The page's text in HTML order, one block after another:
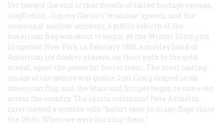
Yet toward the end of that decade of failed hostage rescues,
stagflation, Jimmy Carter’s “malaise” speech, and the
occasional nuclear accident, a public rebirth of the
American flag was about to begin. At the Winter Olympics
in upstate New York in February 1980, a motley band of
American ice hockey players, on their path to the gold
medal, upset the powerful Soviet team. The most lasting
image of the games was goalie Jim Craig draped in an
American flag, and the Stars and Stripes began to come out
across the country. The sports columnist Pete Axthelm
interviewed a woman who “hadn’t seen so many flags since
the 1960s. When we were burning them.”